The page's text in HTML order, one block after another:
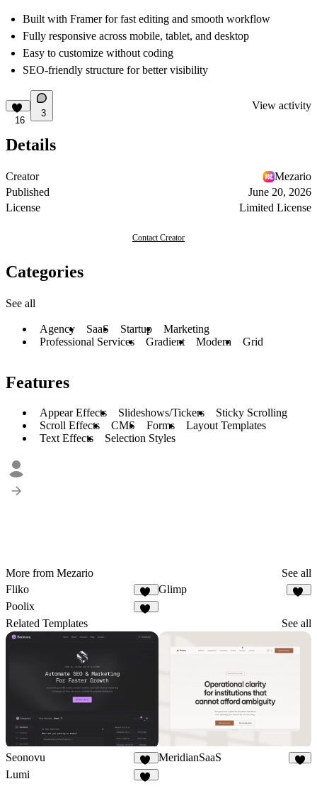
Built with Framer for fast editing and smooth workflow
Fully responsive across mobile, tablet, and desktop
Easy to customize without coding
SEO-friendly structure for better visibility
16
3
View activity
Details
Creator
Mezario
Published
June 20, 2026
License
Limited License
Contact Creator
Categories
See all
Agency SaaS Startup
Marketing
Professional Services
Gradient Modern Grid
Features
Appear Effects Slideshows/Tickers
Sticky Scrolling
Scroll Effects
CMS Forms
Layout Templates
Text Effects
Selection Styles
More from Mezario
See all
Fliko
15
Glimp
Poolix
Related Templates See all
Seonovu
17
MeridianSaaS
Lumi